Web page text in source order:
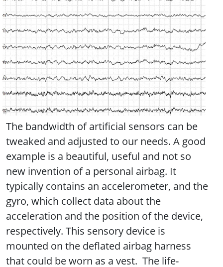
The bandwidth of artificial sensors can be
tweaked and adjusted to our needs. A good
example is a beautiful, useful and not so
new invention of a personal airbag. It
typically contains an accelerometer, and the
gyro, which collect data about the
acceleration and the position of the device,
respectively. This sensory device is
mounted on the deflated airbag harness
that could be worn as a vest. The life-